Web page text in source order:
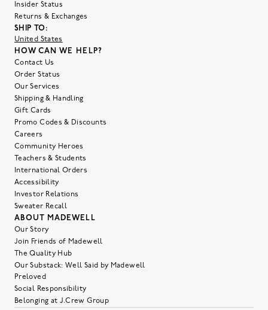
Insider Status
Returns & Exchanges
SHIP TO:
United States
HOW CAN WE HELP?
Contact Us
Order Status
Our Services
Shipping & Handling
Gift Cards
Promo Codes & Discounts
Careers
Community Heroes
Teachers & Students
International Orders
Accessibility
Investor Relations
Sweater Recall
ABOUT MADEWELL
Our Story
Join Friends of Madewell
The Quality Hub
Our Substack: Well Said by Madewell
Preloved
Social Responsibility
Belonging at J.Crew Group